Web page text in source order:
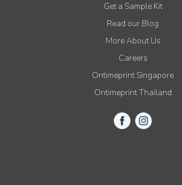
Get a Sample Kit
Read our Blog
More About Us
Careers
Ontimeprint Singapore
Ontimeprint Thailand